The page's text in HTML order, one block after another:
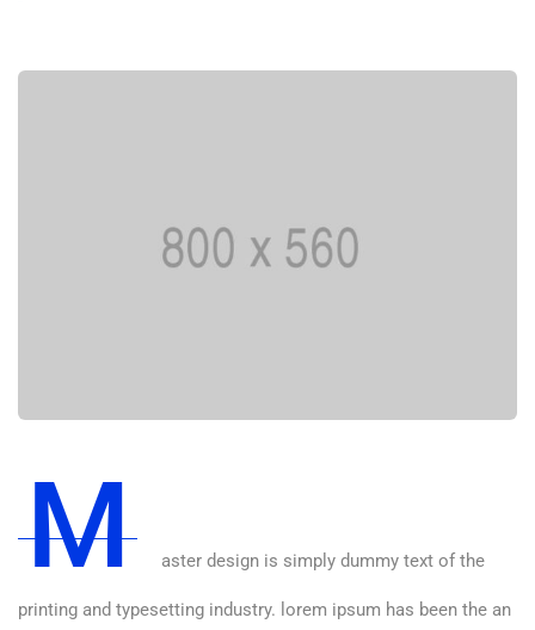
M aster design is simply dummy text of the
printing and typesetting industry. lorem ipsum has been the an